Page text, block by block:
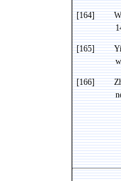
[164]
[165]
[166]